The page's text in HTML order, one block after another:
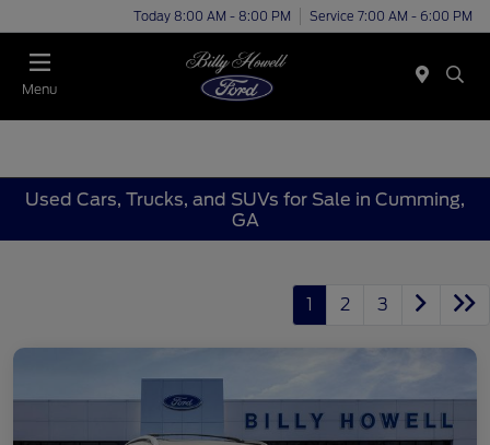
Today 8:00 AM - 8:00 PM Service 7:00 AM - 6:00 PM
Menu
Used Cars, Trucks, and SUVs for Sale in Cumming,
GA
1 2 3